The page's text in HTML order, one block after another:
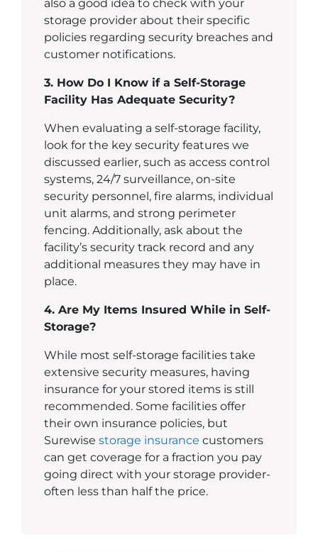
also a good idea to check with your
storage provider about their specific
policies regarding security breaches and
customer notifications.
3. How Do I Know if a Self-Storage
Facility Has Adequate Security?
When evaluating a self-storage facility,
look for the key security features we
discussed earlier, such as access control
systems, 24/7 surveillance, on-site
security personnel, fire alarms, individual
unit alarms, and strong perimeter
fencing. Additionally, ask about the
facility’s security track record and any
additional measures they may have in
place.
4. Are My Items Insured While in Self-
Storage?
While most self-storage facilities take
extensive security measures, having
insurance for your stored items is still
recommended. Some facilities offer
their own insurance policies, but
Surewise storage insurance customers
can get coverage for a fraction you pay
going direct with your storage provider-
often less than half the price.